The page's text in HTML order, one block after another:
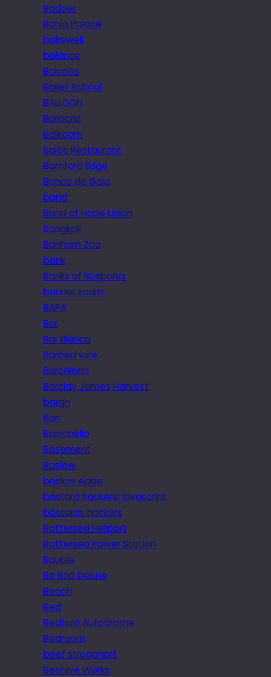
Badoer
Bahia Palace
bakewell
balance
Balcoes
Ballet School
BALLOON
Balloons
Ballroom
Baltic Restaurant
Bamford Edge
Banco de Gaia
band
Band of Hope Union
Bangkok
Banham Zoo
bank
Banks of Bosporus
banner scam
BAPA
Bar
Bar Blanca
Barbed wire
Barcelona
Barclay James Harvest
bargh
Bari
Barrichello
Basement
Baslow
baslow edge
bastard hackers! javascript
bastards hackers
Battersea Heliport
Battersea Power Station
Bauble
Be Bop Deluxe
Beach
Bed
Bedford Autodrome
Bedroom
beef stroganoff
Beehive Works